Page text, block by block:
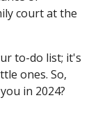
court at the
to-do list; it's
ones. So,
in 2024?